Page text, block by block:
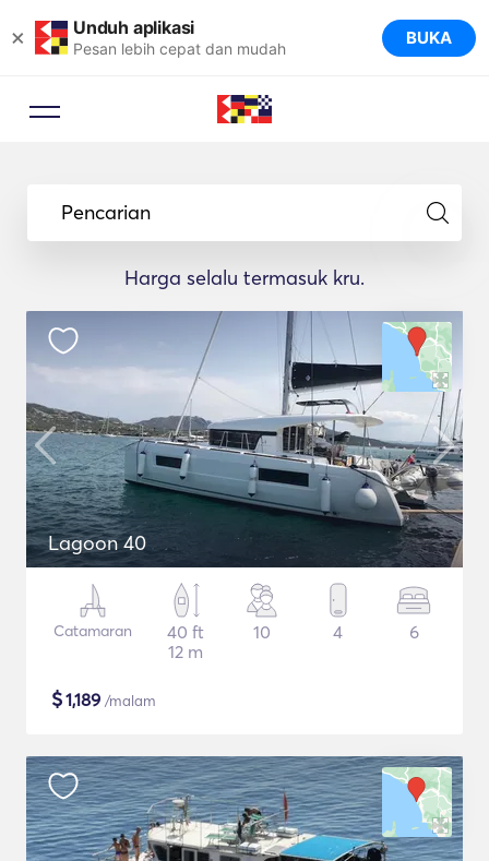
× Unduh aplikasi
Pesan lebih cepat dan mudah BUKA
Pencarian
Harga selalu termasuk kru.
Lagoon 40
Catamaran
40 ft
12 m
10 4 6
$1,189 /malam